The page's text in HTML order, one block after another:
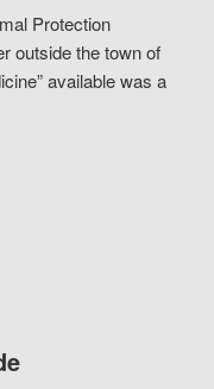
Protection
outside the town of
available was a